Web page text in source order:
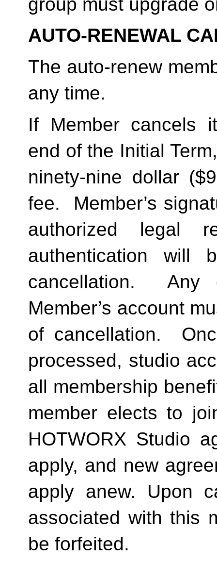
AUTO-RENEWAL
The auto-renew
any time.
If Member cancels
end of the Initial
ninety-nine dollar
fee.  Member’s
authorized legal
authentication will
cancellation.  Any
Member’s account
of cancellation.
processed, studio
all membership
member elects to
HOTWORX Studio
apply, and new
apply anew. Upon
associated with this
be forfeited.